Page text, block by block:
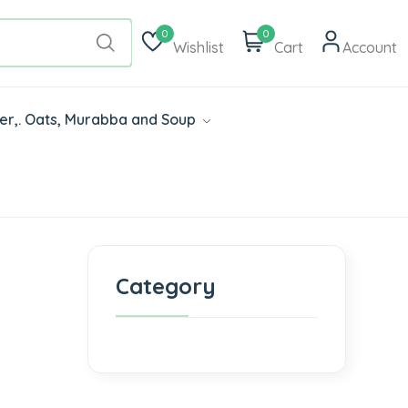
0
Wishlist
0
Cart Account
Oats, Murabba and Soup
Category